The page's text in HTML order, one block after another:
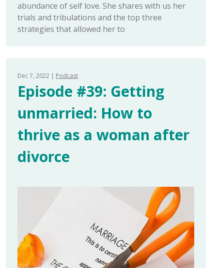
abundance of self love. She shares with us her
trials and tribulations and the top three
strategies that allowed her to
Dec 7, 2022 Podcast
Episode #39: Getting
unmarried: How to
thrive as a woman after
divorce